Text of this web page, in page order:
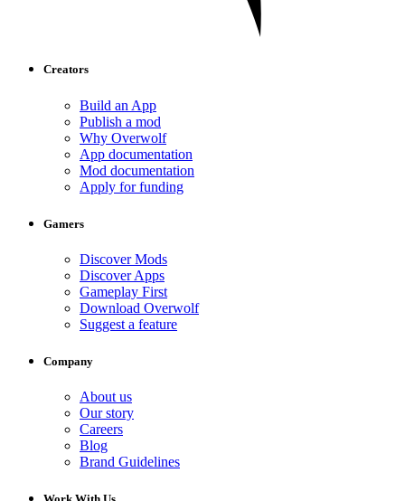
Creators
Build an App
Publish a mod
Why Overwolf
App documentation
Mod documentation
Apply for funding
Gamers
Discover Mods
Discover Apps
Gameplay First
Download Overwolf
Suggest a feature
Company
About us
Our story
Careers
Blog
Brand Guidelines